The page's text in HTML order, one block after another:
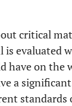
critical
evaluated
have on the
a